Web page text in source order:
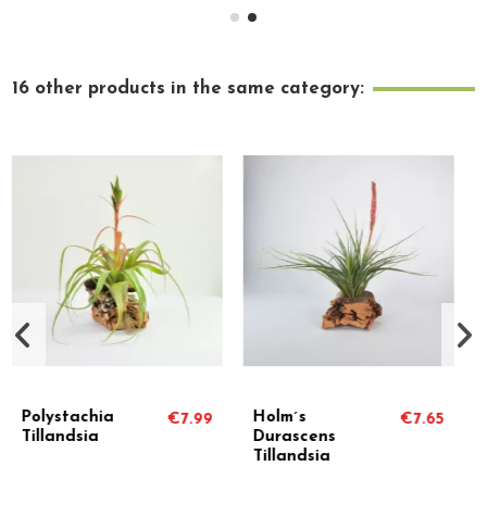
16 other products in the same category:
Holm´s
Durascens
€7.65
Tillandsia
Houston
Colossus
€14.90